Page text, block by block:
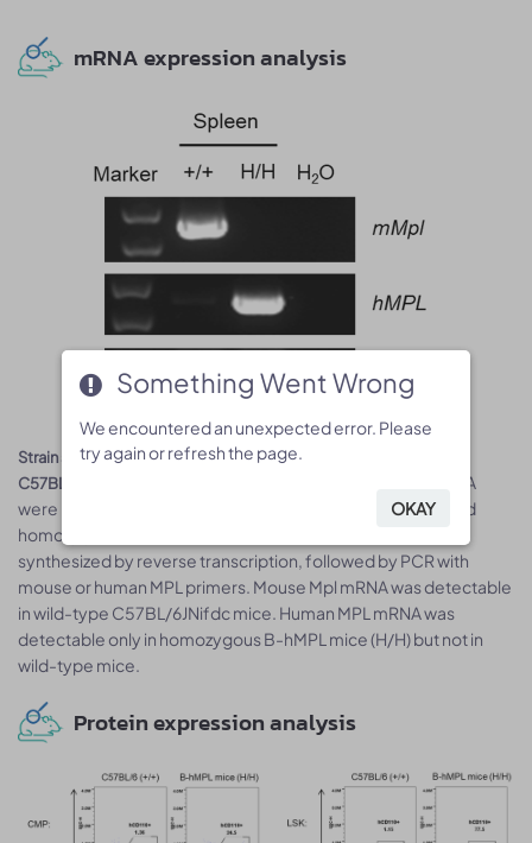
mRNA expression analysis
Strain specific analysis of MPL mRNA expression in wild-type
C57BL/6JNifdc mice and B-hMPL mice by RT-PCR
. Spleen RNA
were isolated from wild-type C57BL/6JNifdc mice (+/+) and
homozygous B-hMPL mice (H/H), then cDNA libraries were
synthesized by reverse transcription, followed by PCR with
mouse or human MPL primers. Mouse Mpl mRNA was detectable
in wild-type C57BL/6JNifdc mice. Human MPL mRNA was
detectable only in homozygous B-hMPL mice (H/H) but not in
wild-type mice.
Protein expression analysis
Something Went Wrong
We encountered an unexpected error. Please
try again or refresh the page.
OKAY
Something Went Wrong
We encountered an unexpected error. Please
try again or refresh the page.
OKAY